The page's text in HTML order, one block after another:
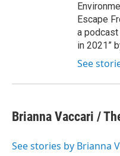
Escape
a podcast
in 2021”
See
Brianna Vaccari /
See stories by Brianna